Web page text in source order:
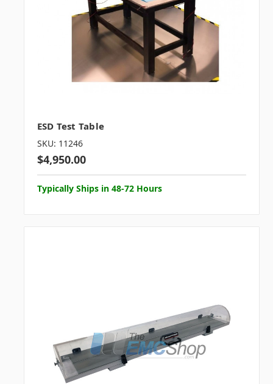
ESD Test Table
SKU: 11246
$4,950.00
Typically Ships in 48-72 Hours